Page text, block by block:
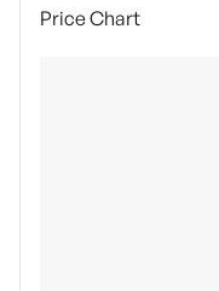
Price Chart